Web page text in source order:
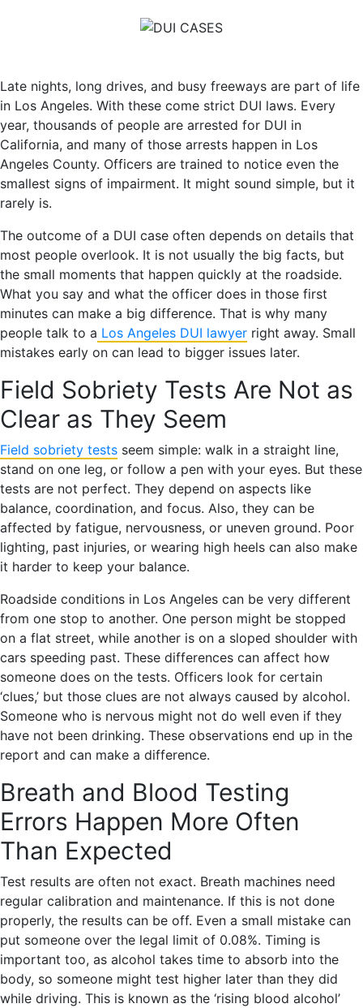
Late nights, long drives, and busy freeways are part of life
in Los Angeles. With these come strict DUI laws. Every
year, thousands of people are arrested for DUI in
California, and many of those arrests happen in Los
Angeles County. Officers are trained to notice even the
smallest signs of impairment. It might sound simple, but it
rarely is.
The outcome of a DUI case often depends on details that
most people overlook. It is not usually the big facts, but
the small moments that happen quickly at the roadside.
What you say and what the officer does in those first
minutes can make a big difference. That is why many
people talk to a Los Angeles DUI lawyer right away. Small
mistakes early on can lead to bigger issues later.
Field Sobriety Tests Are Not as
Clear as They Seem
Field sobriety tests seem simple: walk in a straight line,
stand on one leg, or follow a pen with your eyes. But these
tests are not perfect. They depend on aspects like
balance, coordination, and focus. Also, they can be
affected by fatigue, nervousness, or uneven ground. Poor
lighting, past injuries, or wearing high heels can also make
it harder to keep your balance.
Roadside conditions in Los Angeles can be very different
from one stop to another. One person might be stopped
on a flat street, while another is on a sloped shoulder with
cars speeding past. These differences can affect how
someone does on the tests. Officers look for certain
‘clues,’ but those clues are not always caused by alcohol.
Someone who is nervous might not do well even if they
have not been drinking. These observations end up in the
report and can make a difference.
Breath and Blood Testing
Errors Happen More Often
Than Expected
Test results are often not exact. Breath machines need
regular calibration and maintenance. If this is not done
properly, the results can be off. Even a small mistake can
put someone over the legal limit of 0.08%. Timing is
important too, as alcohol takes time to absorb into the
body, so someone might test higher later than they did
while driving. This is known as the ‘rising blood alcohol’